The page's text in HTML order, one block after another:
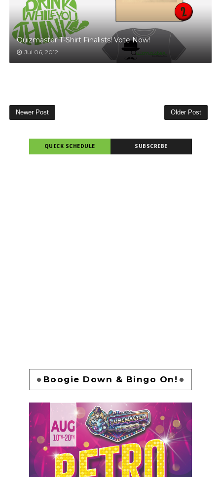
Quizmaster T-Shirt Finalists! Vote Now!
Jul 06, 2012
Newer Post Older Post
QUICK SCHEDULE SUBSCRIBE
Boogie Down & Bingo On!